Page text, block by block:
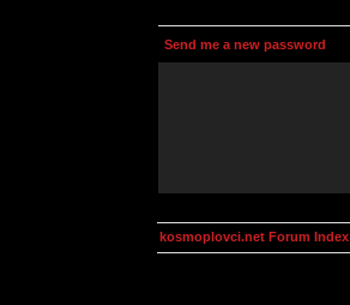
Send me a new password
kosmoplovci.net Forum Index